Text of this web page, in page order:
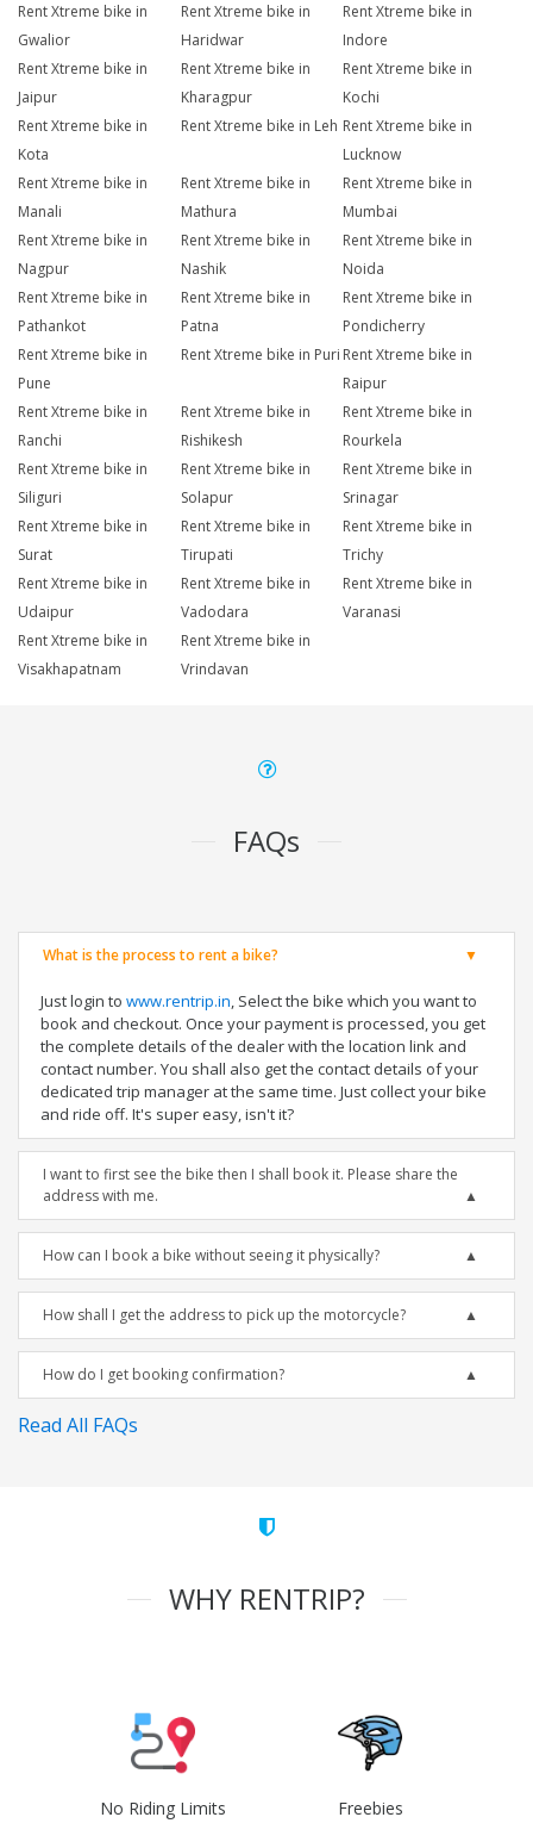
Rent Xtreme bike in
Gwalior
Rent Xtreme bike in
Haridwar
Rent Xtreme bike in
Indore
Rent Xtreme bike in
Jaipur
Rent Xtreme bike in
Kharagpur
Rent Xtreme bike in
Kochi
Rent Xtreme bike in
Kota
Rent Xtreme bike in Leh Rent Xtreme bike in
Lucknow
Rent Xtreme bike in
Manali
Rent Xtreme bike in
Mathura
Rent Xtreme bike in
Mumbai
Rent Xtreme bike in
Nagpur
Rent Xtreme bike in
Nashik
Rent Xtreme bike in
Noida
Rent Xtreme bike in
Pathankot
Rent Xtreme bike in
Patna
Rent Xtreme bike in
Pondicherry
Rent Xtreme bike in
Pune
Rent Xtreme bike in Puri Rent Xtreme bike in
Raipur
Rent Xtreme bike in
Ranchi
Rent Xtreme bike in
Rishikesh
Rent Xtreme bike in
Rourkela
Rent Xtreme bike in
Siliguri
Rent Xtreme bike in
Solapur
Rent Xtreme bike in
Srinagar
Rent Xtreme bike in
Surat
Rent Xtreme bike in
Tirupati
Rent Xtreme bike in
Trichy
Rent Xtreme bike in
Udaipur
Rent Xtreme bike in
Vadodara
Rent Xtreme bike in
Varanasi
Rent Xtreme bike in
Visakhapatnam
Rent Xtreme bike in
Vrindavan
FAQs
What is the process to rent a bike?
Just login to www.rentrip.in, Select the bike which you want to
book and checkout. Once your payment is processed, you get
the complete details of the dealer with the location link and
contact number. You shall also get the contact details of your
dedicated trip manager at the same time. Just collect your bike
and ride off. It's super easy, isn't it?
I want to first see the bike then I shall book it. Please share the
address with me.
How can I book a bike without seeing it physically?
How shall I get the address to pick up the motorcycle?
How do I get booking confirmation?
Read All FAQs
WHY RENTRIP?
No Riding Limits Freebies